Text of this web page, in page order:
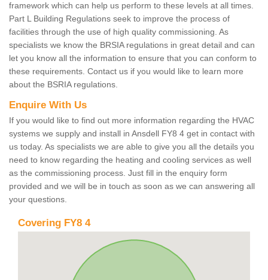
framework which can help us perform to these levels at all times.
Part L Building Regulations seek to improve the process of
facilities through the use of high quality commissioning. As
specialists we know the BRSIA regulations in great detail and can
let you know all the information to ensure that you can conform to
these requirements. Contact us if you would like to learn more
about the BSRIA regulations.
Enquire With Us
If you would like to find out more information regarding the HVAC
systems we supply and install in Ansdell FY8 4 get in contact with
us today. As specialists we are able to give you all the details you
need to know regarding the heating and cooling services as well
as the commissioning process. Just fill in the enquiry form
provided and we will be in touch as soon as we can answering all
your questions.
Covering FY8 4